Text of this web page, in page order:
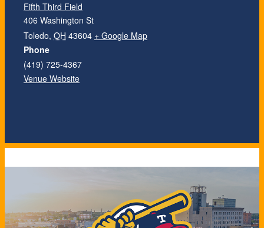
Fifth Third Field
406 Washington St
Toledo, OH 43604 + Google Map
Phone
(419) 725-4367
Venue Website